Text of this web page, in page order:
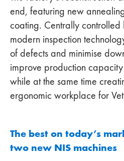
end, featuring new
coating. Centrally
modern inspection
of defects and minimise
improve production
while at the same time
ergonomic workplace for
The best on today’s
two new NIS machines